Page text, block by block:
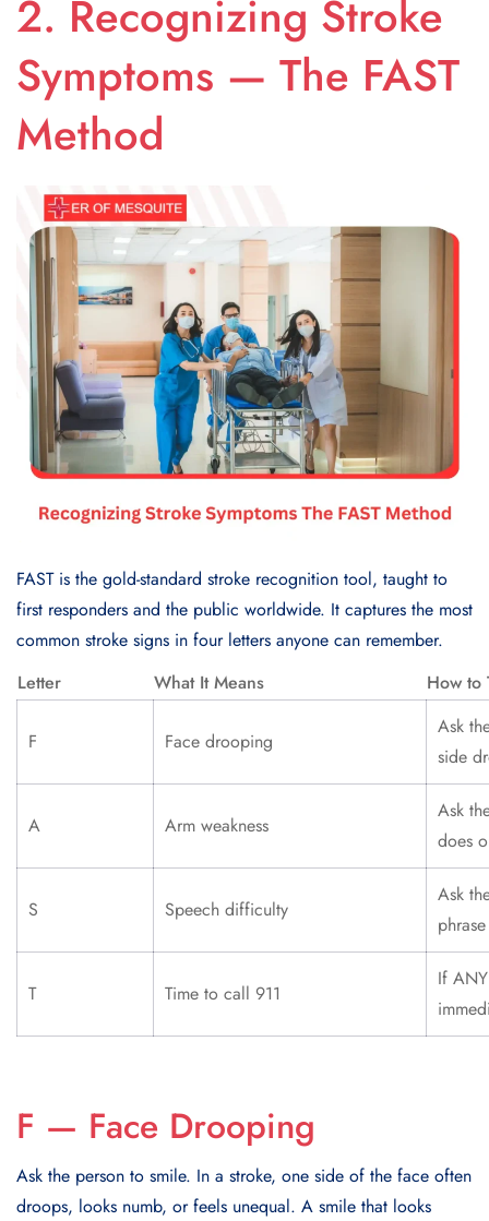
2. Recognizing Stroke
Symptoms — The FAST
Method
FAST is the gold-standard stroke recognition tool, taught to
first responders and the public worldwide. It captures the most
common stroke signs in four letters anyone can remember.
Letter
What It Means How to
F Face drooping
Ask
side
A Arm weakness
Ask
does
S Speech difficulty
Ask
T Time to call 911
If
F — Face Drooping
Ask the person to smile. In a stroke, one side of the face often
droops, looks numb, or feels unequal. A smile that looks